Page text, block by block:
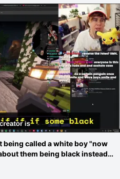
called a white boy "now
them being black instead
Yeah thats what I